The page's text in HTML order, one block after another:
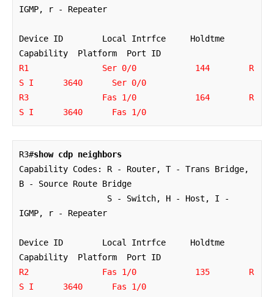
IGMP, r - Repeater
Device ID        Local Intrfce     Holdtme
R1               Ser 0/0            144        R
S I      3640      Ser 0/0
R3               Fas 1/0            164        R
S I      3640      Fas 1/0
R3#show cdp neighbors
Capability Codes: R - Router, T - Trans Bridge,
B - Source Route Bridge
IGMP, r - Repeater
Device ID        Local Intrfce     Holdtme
R2               Fas 1/0            135        R
S I      3640      Fas 1/0